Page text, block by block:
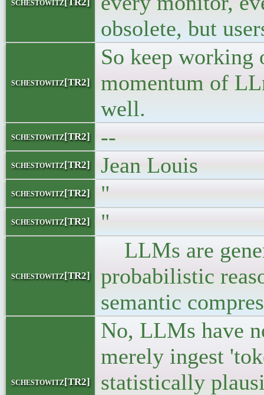
obsolete, but
schestowitz[TR2]
So keep working
momentum of
well.
schestowitz[TR2] --
schestowitz[TR2] Jean Louis
schestowitz[TR2] "
schestowitz[TR2] "
schestowitz[TR2]
LLMs are
probabilistic
semantic
schestowitz[TR2]
No, LLMs have
merely ingest
statistically